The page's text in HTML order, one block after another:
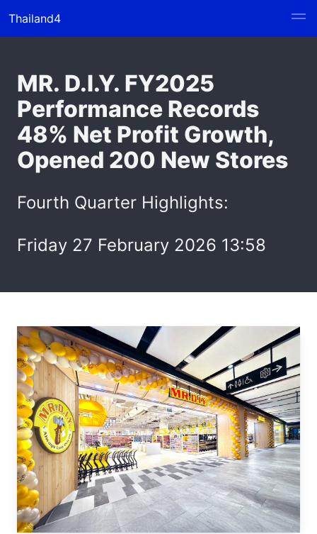
Thailand4
MR. D.I.Y. FY2025
Performance Records
48% Net Profit Growth,
Opened 200 New Stores
Fourth Quarter Highlights:
Friday 27 February 2026 13:58